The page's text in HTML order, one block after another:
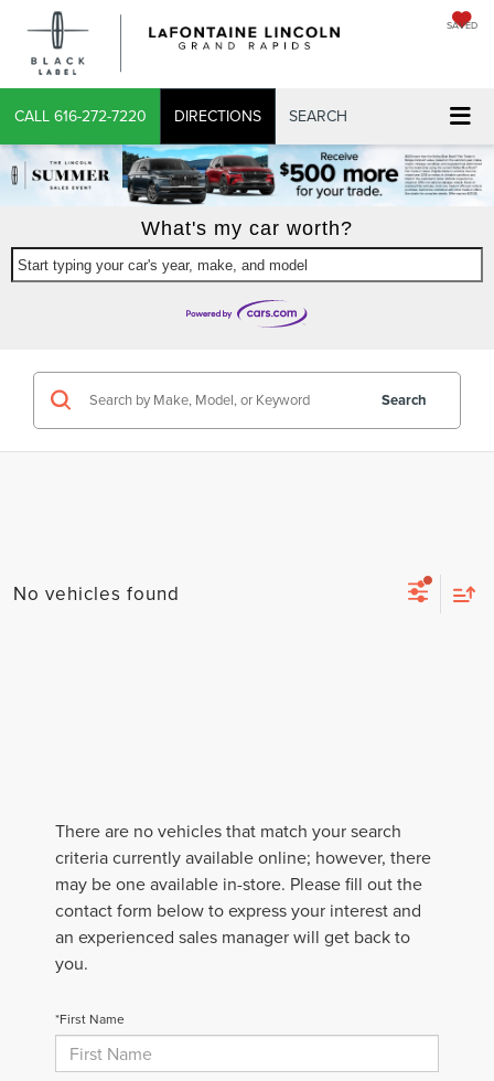
SAVED
CALL 616-272-7220 DIRECTIONS SEARCH
What's my car worth?
Start typing your car's year, make, and model
Search
No vehicles found
There are no vehicles that match your search
criteria currently available online; however, there
may be one available in-store. Please fill out the
contact form below to express your interest and
an experienced sales manager will get back to
you.
*First Name